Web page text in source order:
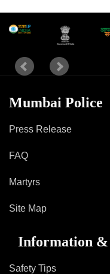
Mumbai Police
Press Release
FAQ
Martyrs
Site Map
Information &
Safety Tips